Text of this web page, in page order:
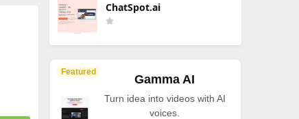
ChatSpot.ai
Featured
Gamma AI
Turn idea into videos with AI
voices.